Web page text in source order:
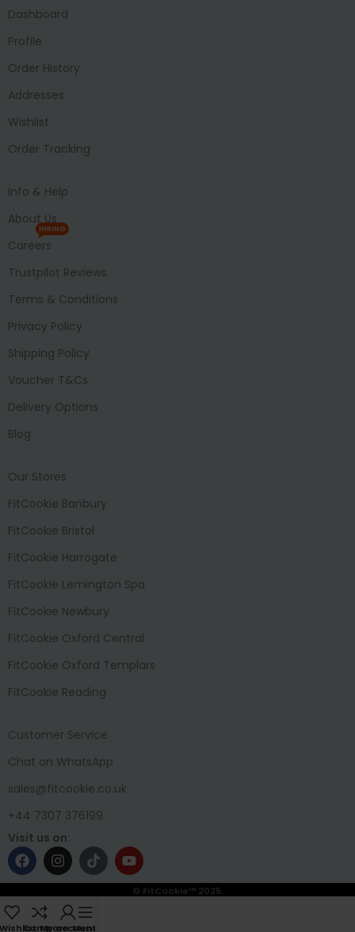
Dashboard
Profile
Order History
Addresses
Wishlist
Order Tracking
Info & Help
About Us
Careers
HIRING
Trustpilot Reviews
Terms & Conditions
Privacy Policy
Shipping Policy
Voucher T&Cs
Delivery Options
Blog
Our Stores
FitCookie Banbury
FitCookie Bristol
FitCookie Harrogate
FitCookie Lemington Spa
FitCookie Newbury
FitCookie Oxford Central
FitCookie Oxford Templars
FitCookie Reading
Customer Service
Chat on WhatsApp
sales@fitcookie.co.uk
+44 7307 376199
Visit us on:
© FitCookie™ 2025.
Compare
My account
Menu